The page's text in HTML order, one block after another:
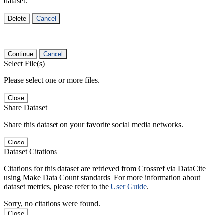
Delete Cancel
Continue Cancel
Select File(s)
Please select one or more files.
Close
Share Dataset
Share this dataset on your favorite social media networks.
Close
Dataset Citations
Citations for this dataset are retrieved from Crossref via DataCite
using Make Data Count standards. For more information about
dataset metrics, please refer to the User Guide.
Sorry, no citations were found.
Close